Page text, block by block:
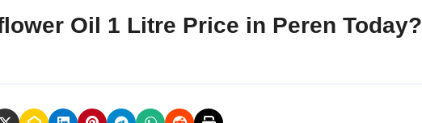
Oil 1 Litre Price in Peren Today?